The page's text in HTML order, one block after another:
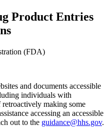
Product Entries
(FDA)
and documents accessible
individuals with
retroactively making some
accessing an accessible
out to the guidance@hhs.gov.